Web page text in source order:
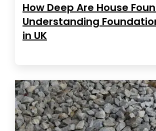
How Deep Are House
Understanding
in UK